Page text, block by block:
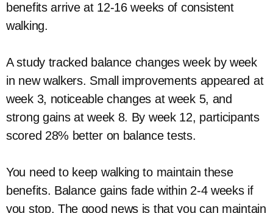
benefits arrive at 12-16 weeks of consistent
walking.
A study tracked balance changes week by week
in new walkers. Small improvements appeared at
week 3, noticeable changes at week 5, and
strong gains at week 8. By week 12, participants
scored 28% better on balance tests.
You need to keep walking to maintain these
benefits. Balance gains fade within 2-4 weeks if
you stop. The good news is that you can maintain